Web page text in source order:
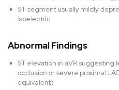
ST segment usually mildly
isoelectric
Abnormal Findings
ST elevation in aVR suggesting
occlusion or severe proximal
equivalent)